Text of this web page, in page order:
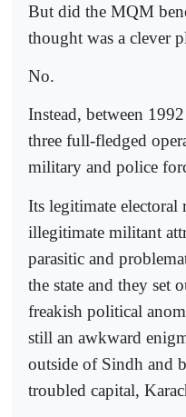
But did the MQM
thought was a clever
No.
Instead, between
three full-fledged
military and police
Its legitimate electoral
illegitimate militant
parasitic and
the state and they set
freakish political
still an awkward
outside of Sindh and
troubled capital,